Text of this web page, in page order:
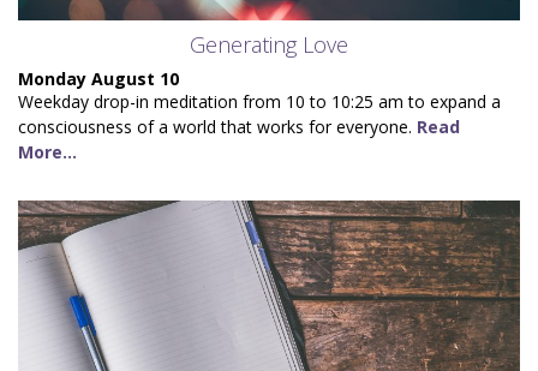
Generating Love
Monday August 10
Weekday drop-in meditation from 10 to 10:25 am to expand a
consciousness of a world that works for everyone. Read
More...